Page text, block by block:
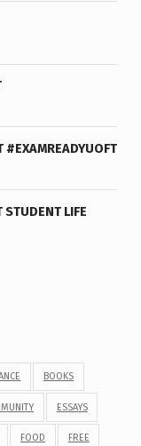
#EXAMREADYUOFT
STUDENT LIFE
BOOKS
ESSAYS
FOOD FREE